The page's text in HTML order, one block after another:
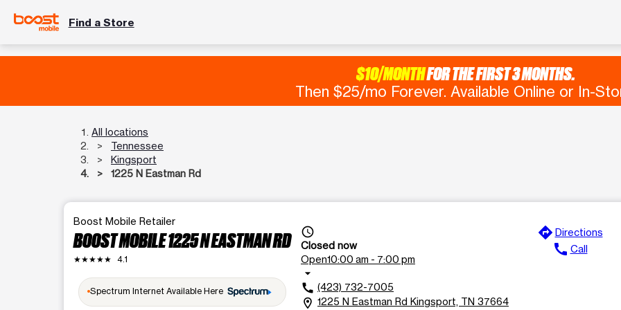
Find a Store
$10/MONTHFOR THE FIRST 3 MONTHS.
Then $25/mo Forever. Available Online or In-
All locations
Tennessee
Kingsport
1225 N Eastman Rd
Boost Mobile Retailer
BOOST MOBILE 1225 N EASTMAN RD
★★★★★ 4.1
Spectrum Internet Available Here
access_time
Closed now
Open10:00 am - 7:00 pm
arrow_drop_down
call (423) 732-7005
location_on 1225 N Eastman Rd Kingsport, TN 37664
directions Directions
call Call